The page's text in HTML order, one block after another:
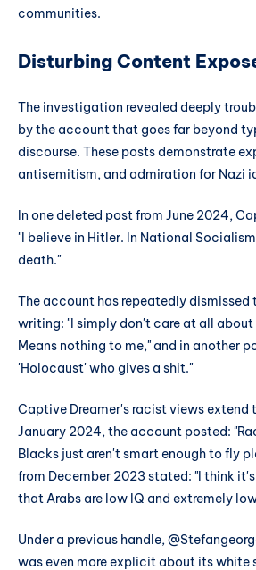
communities.
Disturbing Content
The investigation revealed deeply
by the account that goes far beyond
discourse. These posts demonstrate
antisemitism, and admiration for Nazi
In one deleted post from June 2024,
"I believe in Hitler. In National
death."
The account has repeatedly dismissed
writing: "I simply don't care at all
Means nothing to me," and in another
'Holocaust' who gives a shit."
Captive Dreamer's racist views extend
January 2024, the account posted:
Blacks just aren't smart enough to fly
from December 2023 stated: "I think
that Arabs are low IQ and extremely
Under a previous handle,
was even more explicit about its white